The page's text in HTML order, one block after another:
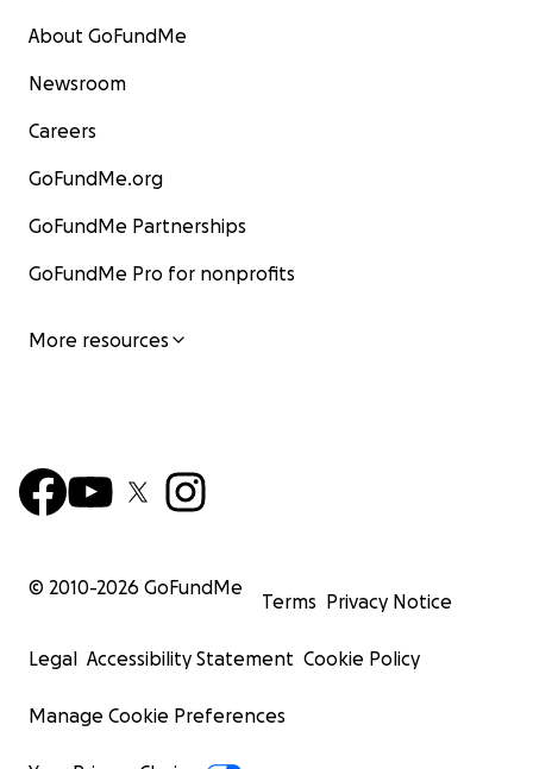
About GoFundMe
Newsroom
Careers
GoFundMe.org
GoFundMe Partnerships
GoFundMe Pro for nonprofits
More resources
© 2010-2026 GoFundMe
Terms Privacy Notice
Legal Accessibility Statement Cookie Policy
Manage Cookie Preferences